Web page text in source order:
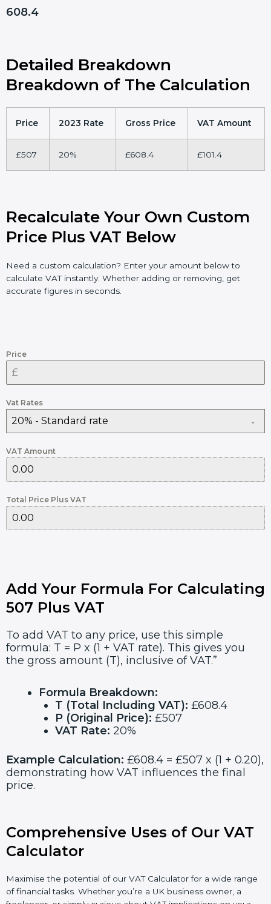
608.4
Detailed Breakdown
Breakdown of The Calculation
Price 2023 Rate Gross Price VAT Amount
£507 20% £608.4 £101.4
Recalculate Your Own Custom
Price Plus VAT Below
Need a custom calculation? Enter your amount below to
calculate VAT instantly. Whether adding or removing, get
accurate figures in seconds.
Price
Vat Rates
20% - Standard rate
VAT Amount
Total Price Plus VAT
Add Your Formula For Calculating
507 Plus VAT
To add VAT to any price, use this simple
formula: T = P x (1 + VAT rate). This gives you
the gross amount (T), inclusive of VAT.”
Formula Breakdown:
T (Total Including VAT): £608.4
P (Original Price): £507
VAT Rate: 20%
Example Calculation: £608.4 = £507 x (1 + 0.20),
demonstrating how VAT influences the final
price.
Comprehensive Uses of Our VAT
Calculator
Maximise the potential of our VAT Calculator for a wide range
of financial tasks. Whether you’re a UK business owner, a